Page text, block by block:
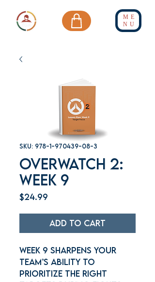
ME
NU
SKU: 978-1-970439-08-3
Overwatch 2:
Week 9
$24.99
Add to Cart
Week 9 sharpens your
team’s ability to
prioritize the right